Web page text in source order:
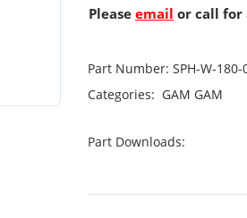
Please email or call for
Part Number: SPH-W-180-
Categories: GAM GAM
Part Downloads: